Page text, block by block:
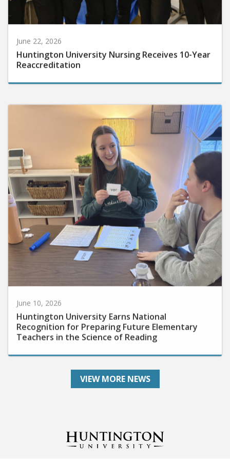
June 22, 2026
Huntington University Nursing Receives 10-Year
Reaccreditation
Huntington University Earns National
Recognition for Preparing Future Elementary
Teachers in the Science of Reading
VIEW MORE NEWS